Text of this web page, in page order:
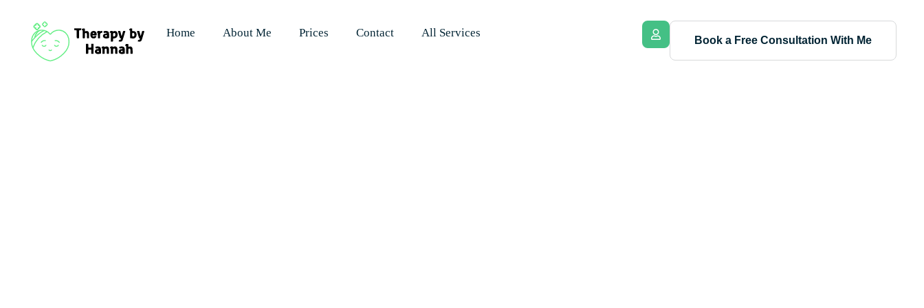
Home About Me Prices Contact All Services
Book a Free Consultation With Me